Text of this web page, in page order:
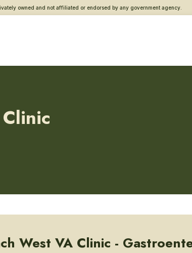
owned and not affiliated or endorsed by any government agency.
West VA Clinic -